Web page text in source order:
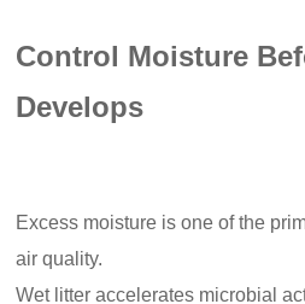
Control Moisture
Develops
Excess moisture is one of the
air quality.
Wet litter accelerates microbial